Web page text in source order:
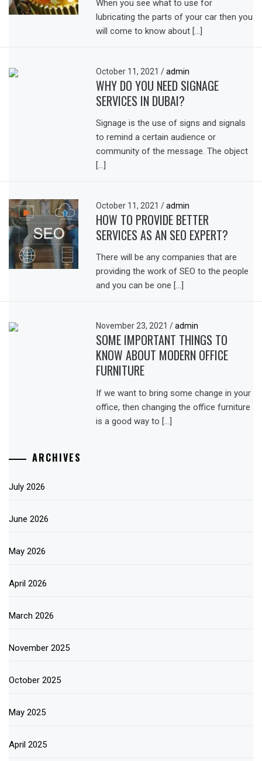
When you see what to use for
lubricating the parts of your car then you
will come to know about […]
October 11, 2021/ admin
WHY DO YOU NEED SIGNAGE
SERVICES IN DUBAI?
Signage is the use of signs and signals
to remind a certain audience or
community of the message. The object
[…]
October 11, 2021/ admin
HOW TO PROVIDE BETTER
SERVICES AS AN SEO EXPERT?
There will be any companies that are
providing the work of SEO to the people
and you can be one […]
November 23, 2021/ admin
SOME IMPORTANT THINGS TO
KNOW ABOUT MODERN OFFICE
FURNITURE
If we want to bring some change in your
office, then changing the office furniture
is a good way to […]
ARCHIVES
July 2026
June 2026
May 2026
April 2026
March 2026
November 2025
October 2025
May 2025
April 2025